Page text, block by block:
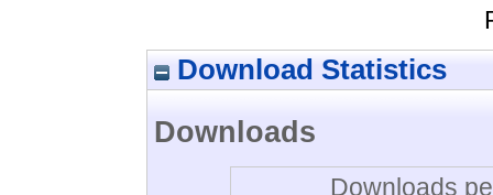
Download Statistics
Downloads
Downloads